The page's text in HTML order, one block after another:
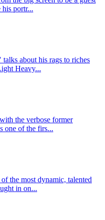
portr...
about his rags to riches
Heavy...
the verbose former
one of the firs...
the most dynamic, talented
in on...